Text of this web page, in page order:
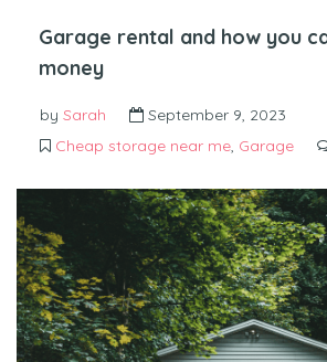
Garage rental and how you
money
by Sarah
September 9, 2023
Cheap storage near me, Garage